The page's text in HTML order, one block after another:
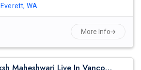
Everett, WA
More Info